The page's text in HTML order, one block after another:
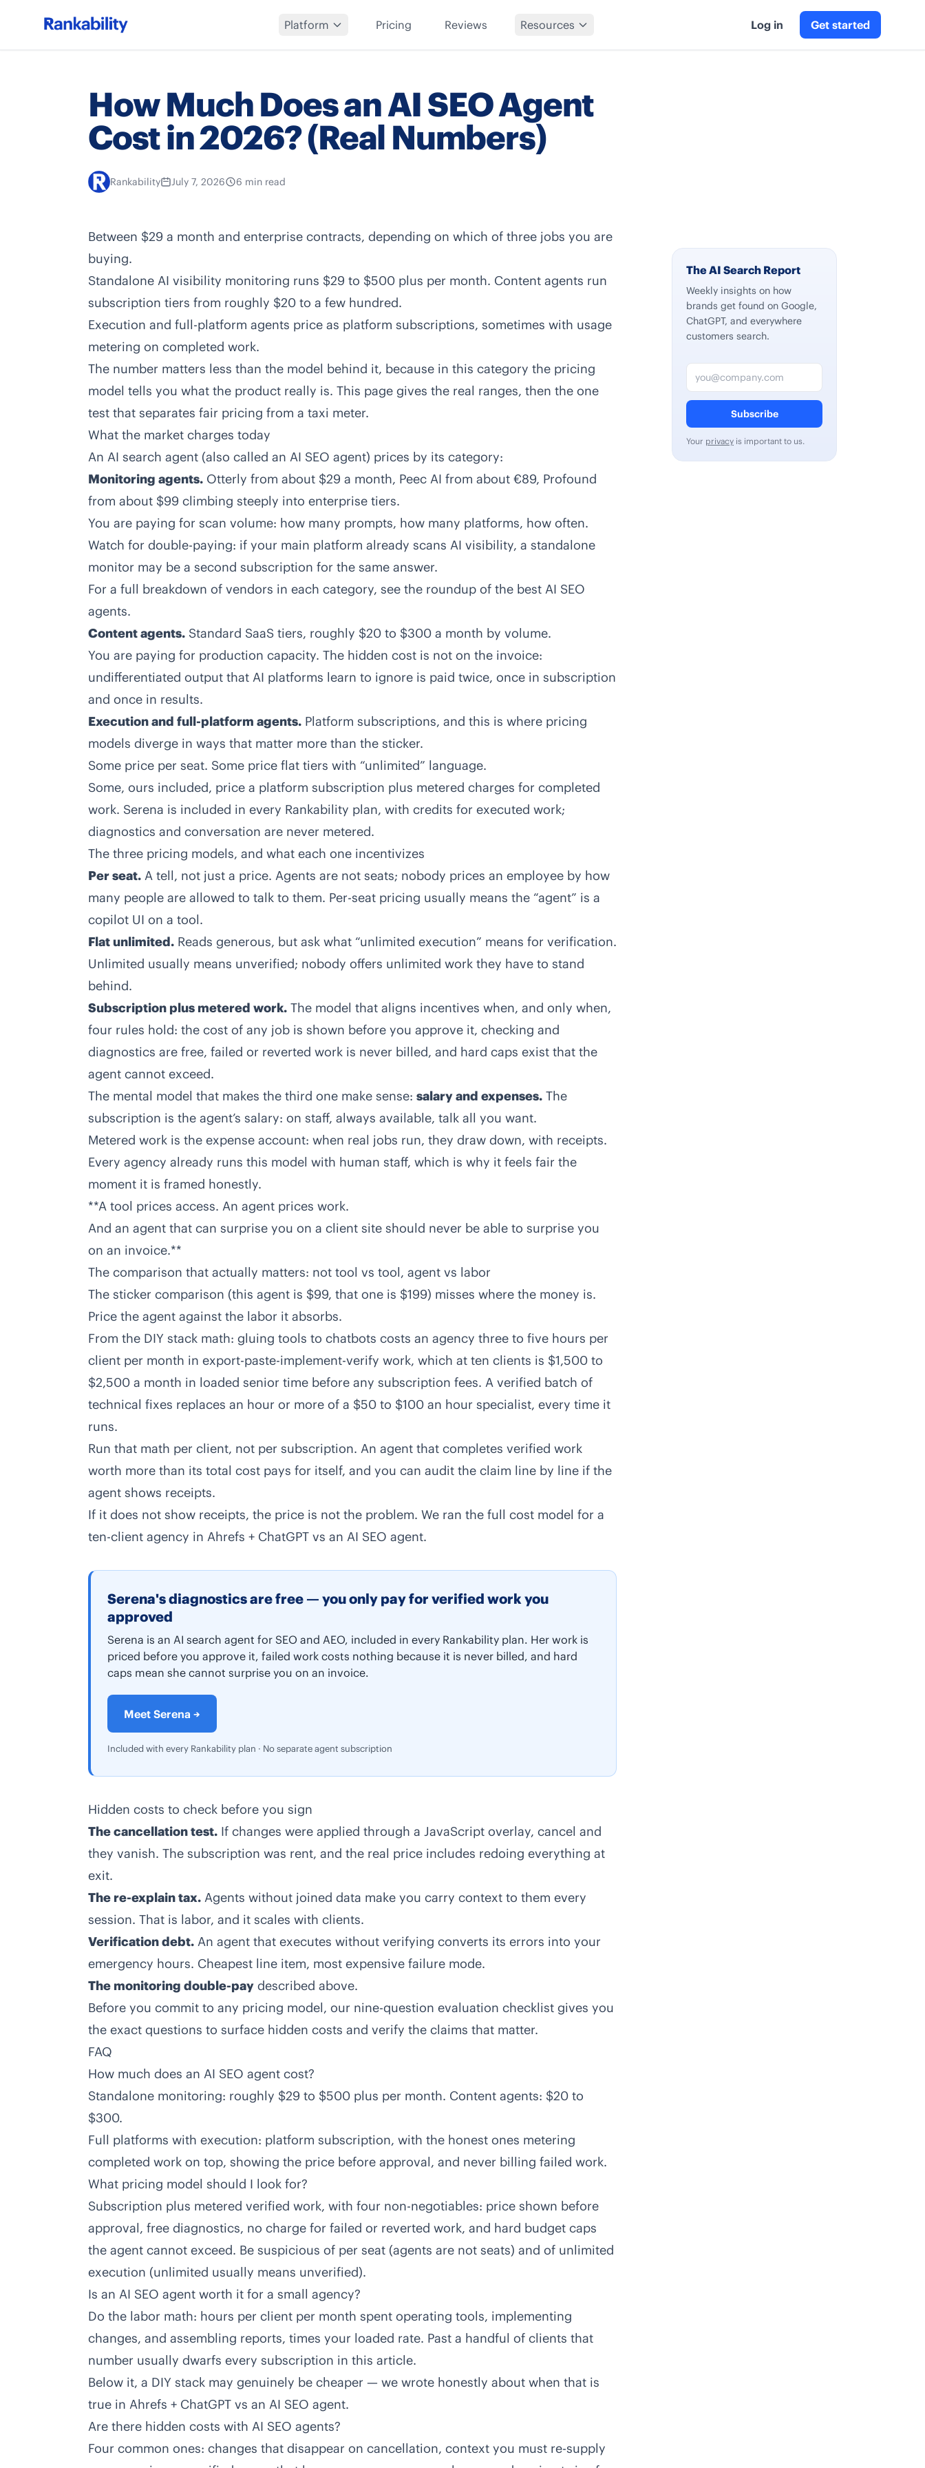
Platform Pricing Reviews Resources Log in Get started
How Much Does an AI SEO Agent
Cost in 2026? (Real Numbers)
Rankability July 7, 2026 6 min read
Between $29 a month and enterprise contracts, depending on which of three jobs you are
buying.
Standalone AI visibility monitoring runs $29 to $500 plus per month. Content agents run
subscription tiers from roughly $20 to a few hundred.
Execution and full-platform agents price as platform subscriptions, sometimes with usage
metering on completed work.
The number matters less than the model behind it, because in this category the pricing
model tells you what the product really is. This page gives the real ranges, then the one
test that separates fair pricing from a taxi meter.
What the market charges today
An AI search agent (also called an AI SEO agent) prices by its category:
Monitoring agents. Otterly from about $29 a month, Peec AI from about €89, Profound
from about $99 climbing steeply into enterprise tiers.
You are paying for scan volume: how many prompts, how many platforms, how often.
Watch for double-paying: if your main platform already scans AI visibility, a standalone
monitor may be a second subscription for the same answer.
For a full breakdown of vendors in each category, see the roundup of the best AI SEO
agents.
Content agents. Standard SaaS tiers, roughly $20 to $300 a month by volume.
You are paying for production capacity. The hidden cost is not on the invoice:
undifferentiated output that AI platforms learn to ignore is paid twice, once in subscription
and once in results.
Execution and full-platform agents. Platform subscriptions, and this is where pricing
models diverge in ways that matter more than the sticker.
Some price per seat. Some price flat tiers with “unlimited” language.
Some, ours included, price a platform subscription plus metered charges for completed
work. Serena is included in every Rankability plan, with credits for executed work;
diagnostics and conversation are never metered.
The three pricing models, and what each one incentivizes
Per seat. A tell, not just a price. Agents are not seats; nobody prices an employee by how
many people are allowed to talk to them. Per-seat pricing usually means the “agent” is a
copilot UI on a tool.
Flat unlimited. Reads generous, but ask what “unlimited execution” means for verification.
Unlimited usually means unverified; nobody offers unlimited work they have to stand
behind.
Subscription plus metered work. The model that aligns incentives when, and only when,
four rules hold: the cost of any job is shown before you approve it, checking and
diagnostics are free, failed or reverted work is never billed, and hard caps exist that the
agent cannot exceed.
The mental model that makes the third one make sense: salary and expenses. The
subscription is the agent’s salary: on staff, always available, talk all you want.
Metered work is the expense account: when real jobs run, they draw down, with receipts.
Every agency already runs this model with human staff, which is why it feels fair the
moment it is framed honestly.
**A tool prices access. An agent prices work.
And an agent that can surprise you on a client site should never be able to surprise you
on an invoice.**
The comparison that actually matters: not tool vs tool, agent vs labor
The sticker comparison (this agent is $99, that one is $199) misses where the money is.
Price the agent against the labor it absorbs.
From the DIY stack math: gluing tools to chatbots costs an agency three to five hours per
client per month in export-paste-implement-verify work, which at ten clients is $1,500 to
$2,500 a month in loaded senior time before any subscription fees. A verified batch of
technical fixes replaces an hour or more of a $50 to $100 an hour specialist, every time it
runs.
Run that math per client, not per subscription. An agent that completes verified work
worth more than its total cost pays for itself, and you can audit the claim line by line if the
agent shows receipts.
If it does not show receipts, the price is not the problem. We ran the full cost model for a
ten-client agency in Ahrefs + ChatGPT vs an AI SEO agent.
Serena's diagnostics are free — you only pay for verified work you
approved
Serena is an AI search agent for SEO and AEO, included in every Rankability plan. Her work is
priced before you approve it, failed work costs nothing because it is never billed, and hard
caps mean she cannot surprise you on an invoice.
Meet Serena →
Included with every Rankability plan · No separate agent subscription
Hidden costs to check before you sign
The cancellation test. If changes were applied through a JavaScript overlay, cancel and
they vanish. The subscription was rent, and the real price includes redoing everything at
exit.
The re-explain tax. Agents without joined data make you carry context to them every
session. That is labor, and it scales with clients.
Verification debt. An agent that executes without verifying converts its errors into your
emergency hours. Cheapest line item, most expensive failure mode.
The monitoring double-pay described above.
Before you commit to any pricing model, our nine-question evaluation checklist gives you
the exact questions to surface hidden costs and verify the claims that matter.
FAQ
How much does an AI SEO agent cost?
Standalone monitoring: roughly $29 to $500 plus per month. Content agents: $20 to
$300.
Full platforms with execution: platform subscription, with the honest ones metering
completed work on top, showing the price before approval, and never billing failed work.
What pricing model should I look for?
Subscription plus metered verified work, with four non-negotiables: price shown before
approval, free diagnostics, no charge for failed or reverted work, and hard budget caps
the agent cannot exceed. Be suspicious of per seat (agents are not seats) and of unlimited
execution (unlimited usually means unverified).
Is an AI SEO agent worth it for a small agency?
Do the labor math: hours per client per month spent operating tools, implementing
changes, and assembling reports, times your loaded rate. Past a handful of clients that
number usually dwarfs every subscription in this article.
Below it, a DIY stack may genuinely be cheaper — we wrote honestly about when that is
true in Ahrefs + ChatGPT vs an AI SEO agent.
Are there hidden costs with AI SEO agents?
Four common ones: changes that disappear on cancellation, context you must re-supply
The AI Search Report
Weekly insights on how
brands get found on Google,
ChatGPT, and everywhere
customers search.
Email address
Subscribe
Your privacy is important to us.